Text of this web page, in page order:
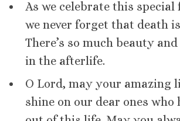
As we celebrate this
we never forget that death
There’s so much beauty
in the afterlife.
O Lord, may your amazing
shine on our dear ones who